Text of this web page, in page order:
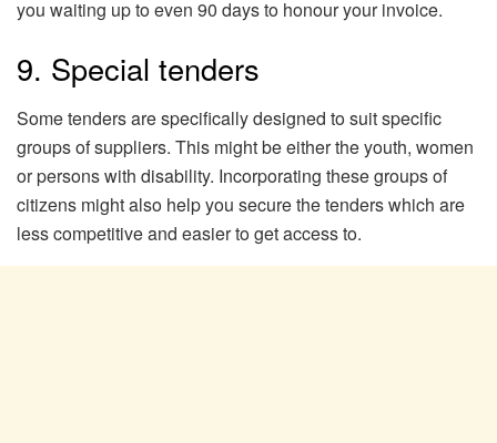
you waiting up to even 90 days to honour your invoice.
9. Special tenders
Some tenders are specifically designed to suit specific
groups of suppliers. This might be either the youth, women
or persons with disability. Incorporating these groups of
citizens might also help you secure the tenders which are
less competitive and easier to get access to.